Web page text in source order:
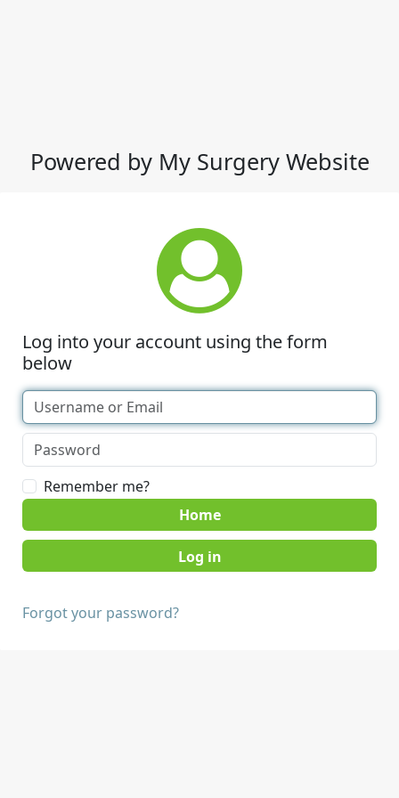
Powered by My Surgery Website
Log into your account using the form
below
Remember me?
Home
Forgot your password?